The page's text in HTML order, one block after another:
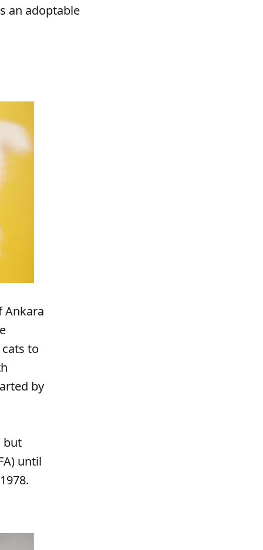
an adoptable
Ankara
to
by
but
until